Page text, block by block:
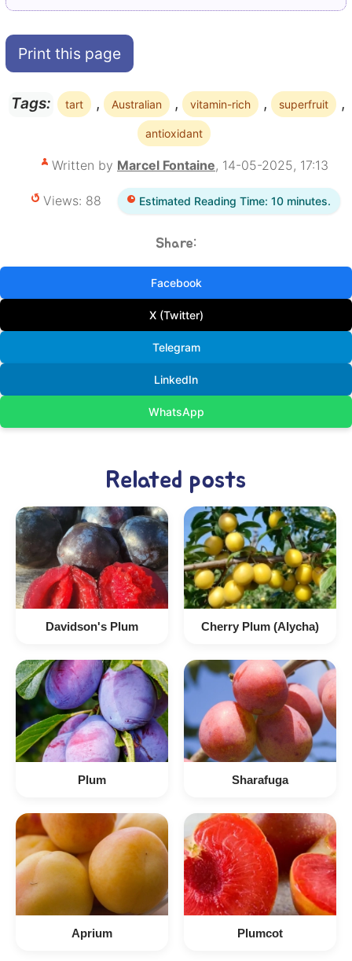
Print this page
Tags: tart , Australian , vitamin-rich , superfruit ,
antioxidant
Written by Marcel Fontaine, 14-05-2025, 17:13
Views: 88 Estimated Reading Time: 10 minutes.
Share:
Facebook
X (Twitter)
Telegram
LinkedIn
WhatsApp
Related posts
Davidson's Plum Cherry Plum (Alycha)
Plum Sharafuga
Aprium Plumcot